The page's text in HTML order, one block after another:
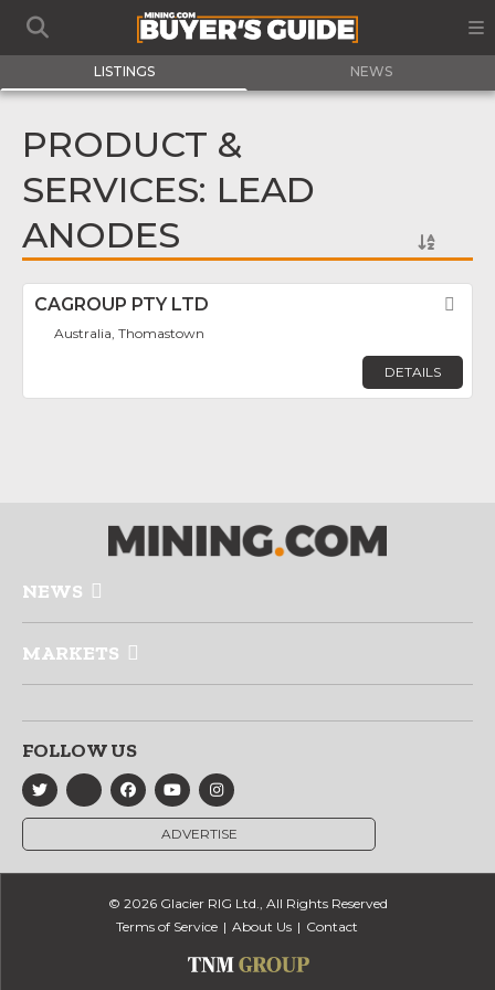
LISTINGS NEWS
PRODUCT &
SERVICES: LEAD
ANODES
CAGROUP PTY LTD
Australia, Thomastown
DETAILS
NEWS
MARKETS
FOLLOW US
ADVERTISE
© 2026 Glacier RIG Ltd., All Rights Reserved
Terms of Service
About Us Contact